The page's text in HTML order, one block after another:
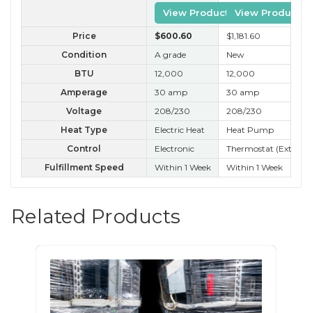
View Product View Product
Price $600.60 $1,181.60
Condition
A grade New
BTU
12,000 12,000
Amperage
30 amp 30 amp
Voltage
208/230 208/230
Heat Type
Electric Heat Heat Pump
Control
Electronic Thermostat
Fulfillment Speed
Within 1 Week Within 1 Week
Related Products